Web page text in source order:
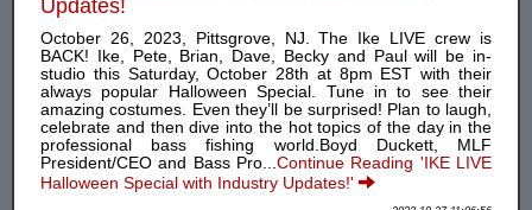
Updates!
October 26, 2023, Pittsgrove, NJ. The Ike LIVE crew is
BACK! Ike, Pete, Brian, Dave, Becky and Paul will be in-
studio this Saturday, October 28th at 8pm EST with their
always popular Halloween Special. Tune in to see their
amazing costumes. Even they’ll be surprised! Plan to laugh,
celebrate and then dive into the hot topics of the day in the
professional bass fishing world.Boyd Duckett, MLF
President/CEO and Bass Pro... Continue Reading 'IKE LIVE
Halloween Special with Industry Updates!'